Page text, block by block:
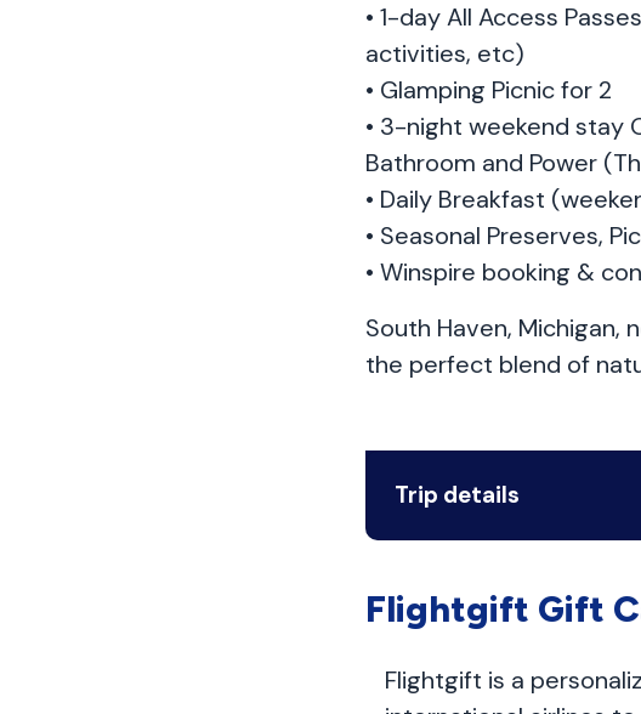
• 1-day All Access
activities, etc)
• Glamping Picnic for 2
• 3-night weekend stay
Bathroom and Power
• Daily Breakfast
• Seasonal Preserves,
• Winspire booking &
South Haven, Michigan,
the perfect blend of
Trip details
Flightgift Gift
Flightgift is a